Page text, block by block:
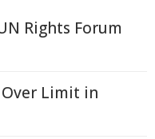
Rights Forum
Limit in